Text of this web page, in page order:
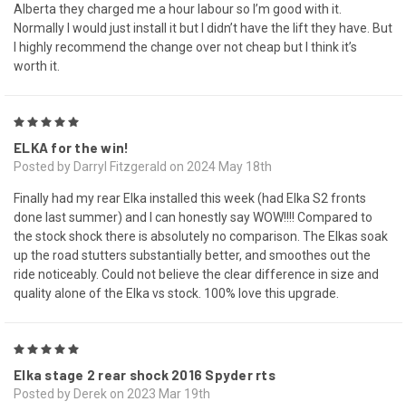
Alberta they charged me a hour labour so I’m good with it.
Normally I would just install it but I didn’t have the lift they have. But
I highly recommend the change over not cheap but I think it’s
worth it.
ELKA for the win!
Posted by Darryl Fitzgerald on 2024 May 18th
Finally had my rear Elka installed this week (had Elka S2 fronts
done last summer) and I can honestly say WOW!!!! Compared to
the stock shock there is absolutely no comparison. The Elkas soak
up the road stutters substantially better, and smoothes out the
ride noticeably. Could not believe the clear difference in size and
quality alone of the Elka vs stock. 100% love this upgrade.
Elka stage 2 rear shock 2016 Spyder rts
Posted by Derek on 2023 Mar 19th